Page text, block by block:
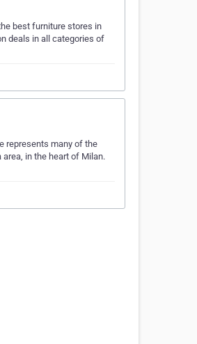
best furniture stores in
deals in all categories of
represents many of the
in the heart of Milan.